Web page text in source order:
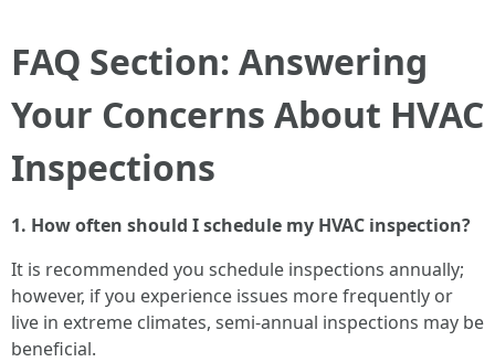
FAQ Section: Answering
Your Concerns About HVAC
Inspections
1. How often should I schedule my HVAC inspection?
It is recommended you schedule inspections annually;
however, if you experience issues more frequently or
live in extreme climates, semi-annual inspections may be
beneficial.